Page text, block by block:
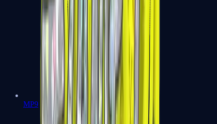
MP9